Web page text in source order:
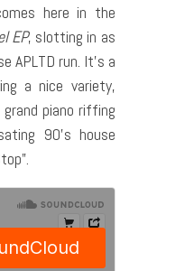
here in the
EP, slotting in as
APLTD run. It’s a
a nice variety,
piano riffing
90’s house